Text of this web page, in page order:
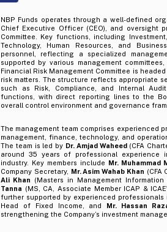
NBP Funds operates through a well-defined
Chief Executive Officer (CEO), and oversight
Committee. Key functions, including
Technology, Human Resources, and
personnel, reflecting a specialized
supported by various management
Financial Risk Management Committee is
risk matters. The structure reflects appropriate
such as Risk, Compliance, and Internal
functions, with direct reporting lines to the
overall control environment and governance
The management team comprises experienced
management, finance, technology, and
The team is led by Dr. Amjad Waheed(CFA
around 35 years of professional experience
industry. Key members include Mr. Muhammad
Company Secretary, Mr. Asim Wahab Khan (CFA
Ali Khan (Masters in Management
Tanna (MS, CA, Associate Member ICAP &
further supported by experienced professionals
Head of Fixed Income, and Mr. Hassan
strengthening the Company’s investment